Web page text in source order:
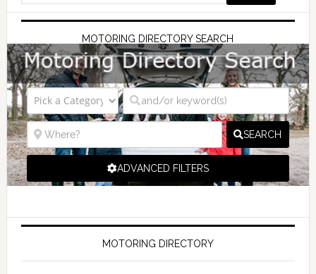
MOTORING DIRECTORY SEARCH
SEARCH
ADVANCED FILTERS
MOTORING DIRECTORY